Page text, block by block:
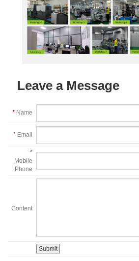
Leave a Message
* Name
* Email
*
Mobile
Phone
Content